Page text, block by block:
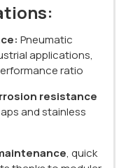
Pneumatic
applications,
ratio
resistance
and stainless
, quick